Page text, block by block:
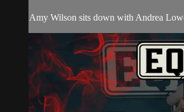
Amy Wilson sits down with Andrea